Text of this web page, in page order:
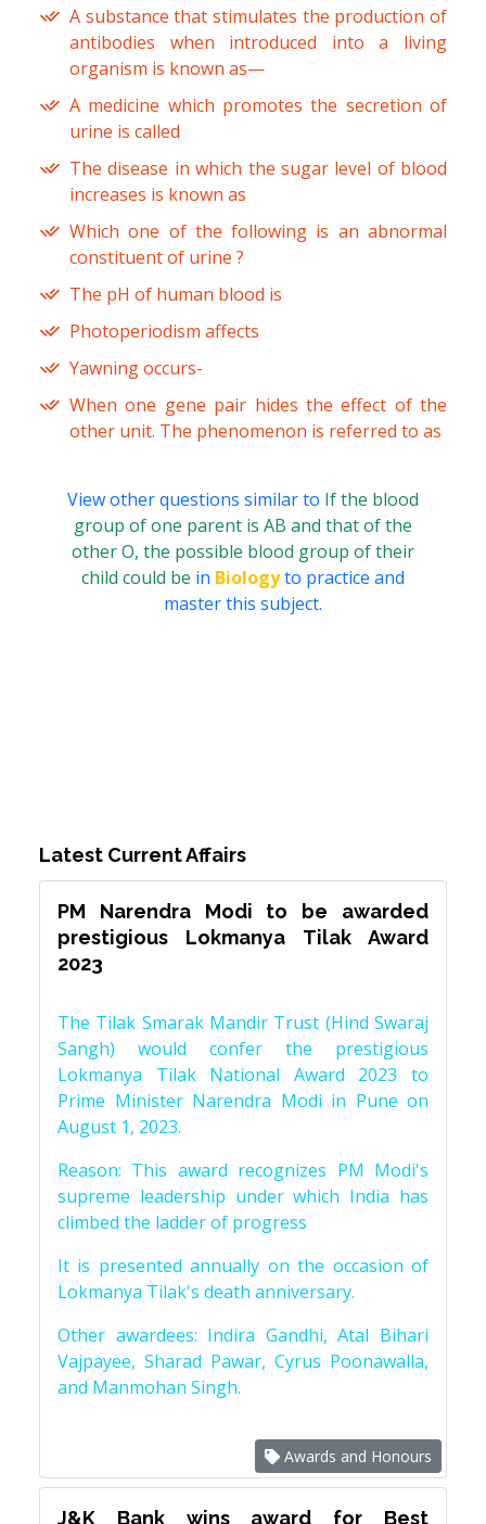
A substance that stimulates the production of
antibodies when introduced into a living
organism is known as—
A medicine which promotes the secretion of
urine is called
The disease in which the sugar level of blood
increases is known as
Which one of the following is an abnormal
constituent of urine ?
The pH of human blood is
Photoperiodism affects
Yawning occurs-
When one gene pair hides the effect of the
other unit. The phenomenon is referred to as
View other questions similar to If the blood
group of one parent is AB and that of the
other O, the possible blood group of their
child could be in Biologyto practice and
master this subject.
Latest Current Affairs
PM Narendra Modi to be awarded
prestigious Lokmanya Tilak Award
2023
The Tilak Smarak Mandir Trust (Hind Swaraj
Sangh) would confer the prestigious
Lokmanya Tilak National Award 2023 to
Prime Minister Narendra Modi in Pune on
August 1, 2023.
Reason: This award recognizes PM Modi's
supreme leadership under which India has
climbed the ladder of progress
It is presented annually on the occasion of
Lokmanya Tilak's death anniversary.
Other awardees: Indira Gandhi, Atal Bihari
Vajpayee, Sharad Pawar, Cyrus Poonawalla,
and Manmohan Singh.
Awards and Honours
J&K Bank wins award for Best